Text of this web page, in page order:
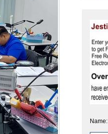
Name: